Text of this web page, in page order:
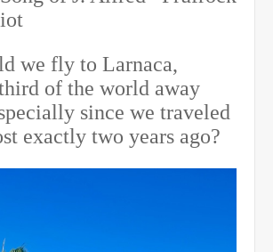
we fly to Larnaca,
of the world away
since we traveled
exactly two years ago?